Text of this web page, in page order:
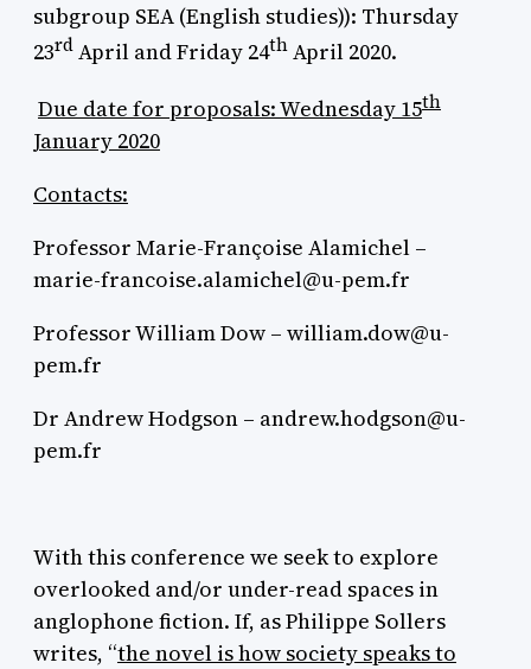
subgroup SEA (English studies)): Thursday
23rdApril and Friday 24thApril 2020.
Due date for proposals: Wednesday 15th
January 2020
Contacts:
Professor Marie-Françoise Alamichel –
marie-francoise.alamichel@u-pem.fr
Professor William Dow – william.dow@u-
pem.fr
Dr Andrew Hodgson – andrew.hodgson@u-
pem.fr
With this conference we seek to explore
overlooked and/or under-read spaces in
anglophone fiction. If, as Philippe Sollers
writes, “the novel is how society speaks to